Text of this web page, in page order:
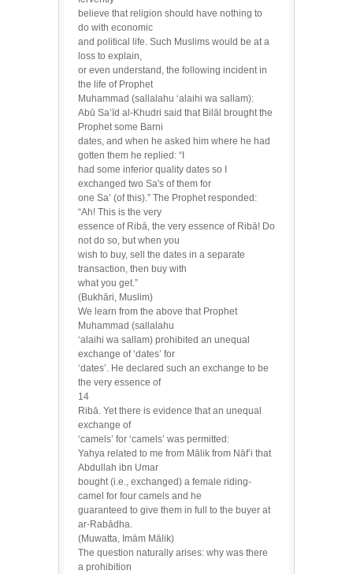
believe that religion should have nothing to
do with economic
and political life. Such Muslims would be at a
loss to explain,
or even understand, the following incident in
the life of Prophet
Muhammad (sallalahu ‘alaihi wa sallam):
Abū Sa’īd al-Khudri said that Bilāl brought the
Prophet some Barni
dates, and when he asked him where he had
gotten them he replied: “I
had some inferior quality dates so I
exchanged two Sa's of them for
one Sa’ (of this).” The Prophet responded:
“Ah! This is the very
essence of Ribā, the very essence of Ribā! Do
not do so, but when you
wish to buy, sell the dates in a separate
transaction, then buy with
what you get.”
(Bukhāri, Muslim)
We learn from the above that Prophet
Muhammad (sallalahu
‘alaihi wa sallam) prohibited an unequal
exchange of ‘dates’ for
‘dates’. He declared such an exchange to be
the very essence of
14
Ribā. Yet there is evidence that an unequal
exchange of
‘camels’ for ‘camels’ was permitted:
Yahya related to me from Mālik from Nāf’i that
Abdullah ibn Umar
bought (i.e., exchanged) a female riding-
camel for four camels and he
guaranteed to give them in full to the buyer at
ar-Rabādha.
(Muwatta, Imām Mālik)
The question naturally arises: why was there
a prohibition